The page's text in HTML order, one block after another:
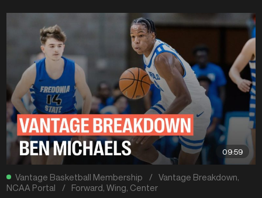
09:59
Vantage Basketball Membership / Vantage Breakdown,
NCAA Portal
/ Forward,Wing, Center